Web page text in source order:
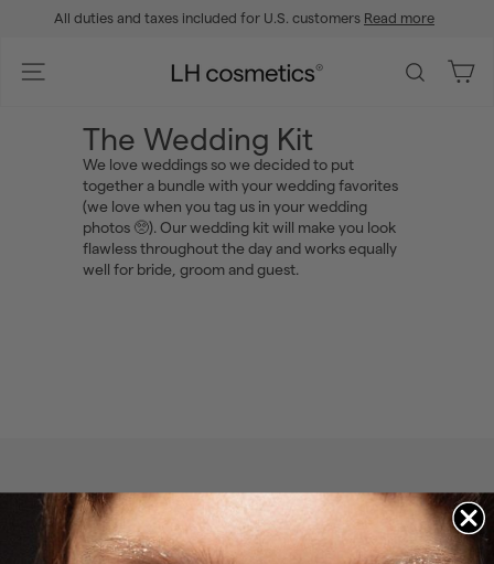
All duties and taxes included for U.S. customers Read more
Site navigation
L
c
o
s
m
e
t
i
Search
The Wedding Kit
We love weddings so we decided to put
together a bundle with your wedding favorites
(we love when you tag us in your wedding
photos 🥺). Our wedding kit will make you look
flawless throughout the day and works equally
well for bride, groom and guest.
InstagramFacebook PinterestTikTok